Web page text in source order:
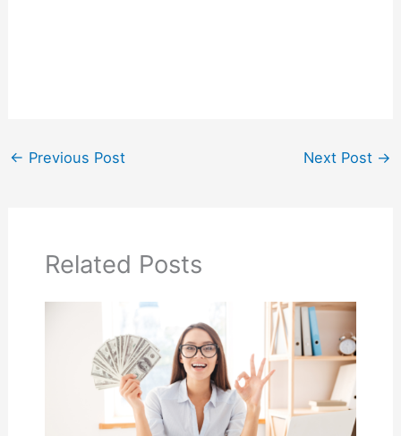
← Previous Post Next Post →
Related Posts